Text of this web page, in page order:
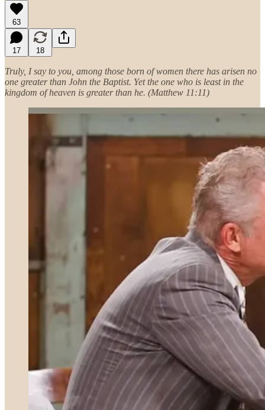
63
17 18
Truly, I say to you, among those born of women there has arisen no
one greater than John the Baptist. Yet the one who is least in the
kingdom of heaven is greater than he. (Matthew 11:11)